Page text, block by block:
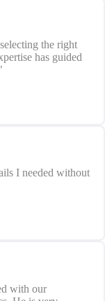
the right
has guided
I needed without
with our